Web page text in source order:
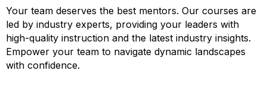
Your team deserves the best mentors. Our courses are
led by industry experts, providing your leaders with
high-quality instruction and the latest industry insights.
Empower your team to navigate dynamic landscapes
with confidence.